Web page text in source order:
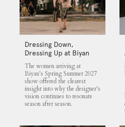
Dressing Down,
Dressing Up at Biyan
The women arriving at
Biyan's Spring Summer 2027
show offered the clearest
insight into why the designer's
vision continues to resonate
season after season.